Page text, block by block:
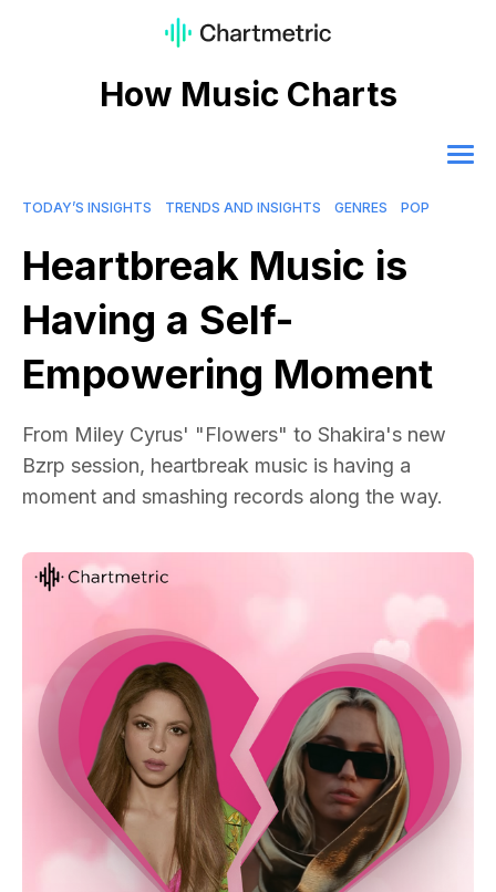
How Music Charts
TODAY’S INSIGHTS TRENDS AND INSIGHTS GENRES POP
Heartbreak Music is
Having a Self-
Empowering Moment
From Miley Cyrus' "Flowers" to Shakira's new
Bzrp session, heartbreak music is having a
moment and smashing records along the way.